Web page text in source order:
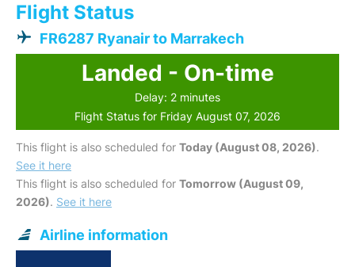
Flight Status
FR6287 Ryanair to Marrakech
Landed - On-time
Delay: 2 minutes
Flight Status for Friday August 07, 2026
This flight is also scheduled for Today (August 08, 2026).
See it here
This flight is also scheduled for Tomorrow (August 09,
2026). See it here
Airline information